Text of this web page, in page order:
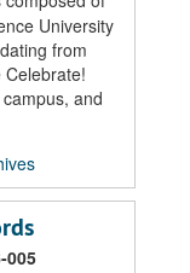
University
from
and
005